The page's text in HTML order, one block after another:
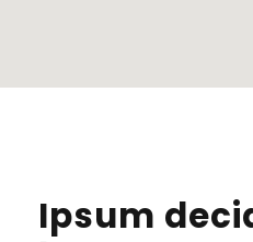
Ipsum